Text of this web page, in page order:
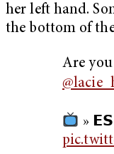
her left hand.
the bottom of
Are
»